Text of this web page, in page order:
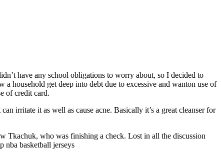
have any school obligations to worry about, so I decided to
household get deep into debt due to excessive and wanton use of
of credit card.
irritate it as well as cause acne. Basically it’s a great cleanser for
Tkachuk, who was finishing a check. Lost in all the discussion
nba basketball jerseys